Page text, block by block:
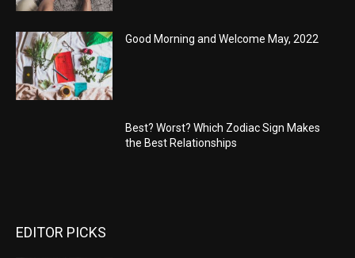
Good Morning and Welcome May, 2022
Best? Worst? Which Zodiac Sign Makes
the Best Relationships
EDITOR PICKS